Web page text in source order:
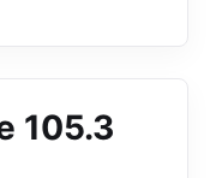
105.3